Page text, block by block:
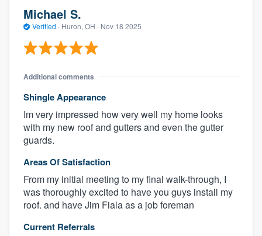
Michael S.
Verified · Huron, OH · Nov 18 2025
Additional comments
Shingle Appearance
Im very impressed how very well my home looks
with my new roof and gutters and even the gutter
guards.
Areas Of Satisfaction
From my initial meeting to my final walk-through, I
was thoroughly excited to have you guys install my
roof. and have Jim Fiala as a job foreman
Current Referrals